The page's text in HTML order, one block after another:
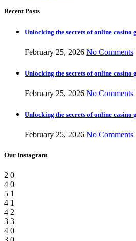
Recent Posts
Unlocking the secrets of online casino
February 25, 2026 No Comments
Unlocking the secrets of online casino
February 25, 2026 No Comments
Unlocking the secrets of online casino
February 25, 2026 No Comments
Our Instagram
2 0
4 0
5 1
4 1
4 2
3 3
4 0